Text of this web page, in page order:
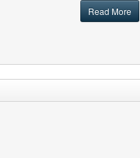
Read More